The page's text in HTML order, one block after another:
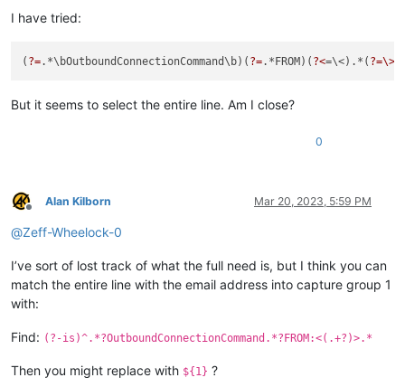
I have tried:
( ?=.*\bOutboundConnectionCommand\b)( ?=.*FROM)( ?<=\<).*( ?=\>
But it seems to select the entire line. Am I close?
0
Offline
Alan Kilborn Mar 20, 2023, 5:59 PM
@Zeff-Wheelock-0
I’ve sort of lost track of what the full need is, but I think you can
match the entire line with the email address into capture group 1
with:
Find: (?-is)^.*?OutboundConnectionCommand.*?FROM:<(.+?)>.*
Then you might replace with ${1} ?